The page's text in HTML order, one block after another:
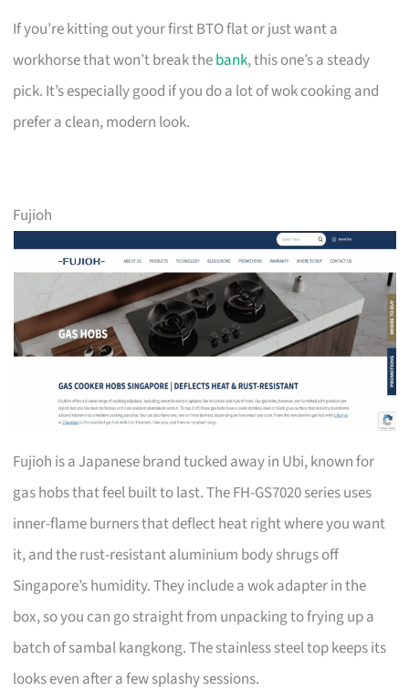
If you’re kitting out your first BTO flat or just want a
workhorse that won’t break thebank, this one’s a steady
pick. It’s especially good if you do a lot of wok cooking and
prefer a clean, modern look.
Fujioh
Fujioh is a Japanese brand tucked away in Ubi, known for
gas hobs that feel built to last. The FH-GS7020 series uses
inner-flame burners that deflect heat right where you want
it, and the rust-resistant aluminium body shrugs off
Singapore’s humidity. They include a wok adapter in the
box, so you can go straight from unpacking to frying up a
batch of sambal kangkong. The stainless steel top keeps its
looks even after a few splashy sessions.